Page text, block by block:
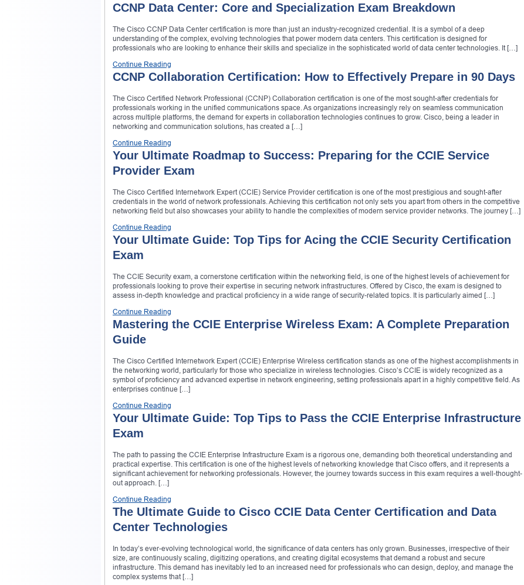
CCNP Data Center: Core and Specialization Exam Breakdown
The Cisco CCNP Data Center certification is more than just an industry-recognized credential. It is a symbol of a deep
understanding of the complex, evolving technologies that power modern data centers. This certification is designed for
professionals who are looking to enhance their skills and specialize in the sophisticated world of data center technologies. It […]
Continue Reading
CCNP Collaboration Certification: How to Effectively Prepare in 90 Days
The Cisco Certified Network Professional (CCNP) Collaboration certification is one of the most sought-after credentials for
professionals working in the unified communications space. As organizations increasingly rely on seamless communication
across multiple platforms, the demand for experts in collaboration technologies continues to grow. Cisco, being a leader in
networking and communication solutions, has created a […]
Continue Reading
Your Ultimate Roadmap to Success: Preparing for the CCIE Service
Provider Exam
The Cisco Certified Internetwork Expert (CCIE) Service Provider certification is one of the most prestigious and sought-after
credentials in the world of network professionals. Achieving this certification not only sets you apart from others in the competitive
networking field but also showcases your ability to handle the complexities of modern service provider networks. The journey […]
Continue Reading
Your Ultimate Guide: Top Tips for Acing the CCIE Security Certification
Exam
The CCIE Security exam, a cornerstone certification within the networking field, is one of the highest levels of achievement for
professionals looking to prove their expertise in securing network infrastructures. Offered by Cisco, the exam is designed to
assess in-depth knowledge and practical proficiency in a wide range of security-related topics. It is particularly aimed […]
Continue Reading
Mastering the CCIE Enterprise Wireless Exam: A Complete Preparation
Guide
The Cisco Certified Internetwork Expert (CCIE) Enterprise Wireless certification stands as one of the highest accomplishments in
the networking world, particularly for those who specialize in wireless technologies. Cisco’s CCIE is widely recognized as a
symbol of proficiency and advanced expertise in network engineering, setting professionals apart in a highly competitive field. As
enterprises continue […]
Continue Reading
Your Ultimate Guide: Top Tips to Pass the CCIE Enterprise Infrastructure
Exam
The path to passing the CCIE Enterprise Infrastructure Exam is a rigorous one, demanding both theoretical understanding and
practical expertise. This certification is one of the highest levels of networking knowledge that Cisco offers, and it represents a
significant achievement for networking professionals. However, the journey towards success in this exam requires a well-thought-
out approach. […]
Continue Reading
The Ultimate Guide to Cisco CCIE Data Center Certification and Data
Center Technologies
In today’s ever-evolving technological world, the significance of data centers has only grown. Businesses, irrespective of their
size, are continuously scaling, digitizing operations, and creating digital ecosystems that demand a robust and secure
infrastructure. This demand has inevitably led to an increased need for professionals who can design, deploy, and manage the
complex systems that […]